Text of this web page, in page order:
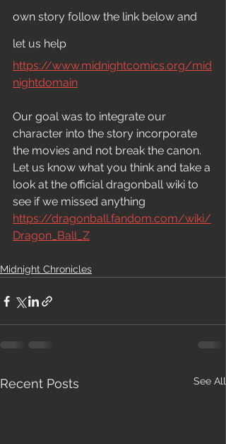
own story follow the link below and
let us help
https://www.midnightcomics.org/mid
nightdomain
Our goal was to integrate our
character into the story incorporate
the movies and not break the canon.
Let us know what you think and take a
look at the official dragonball wiki to
see if we missed anything
https://dragonball.fandom.com/wiki/
Dragon_Ball_Z
Midnight Chronicles
Recent Posts See All